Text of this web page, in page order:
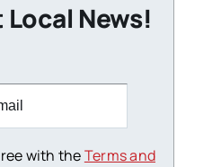
Local News!
with theTerms and